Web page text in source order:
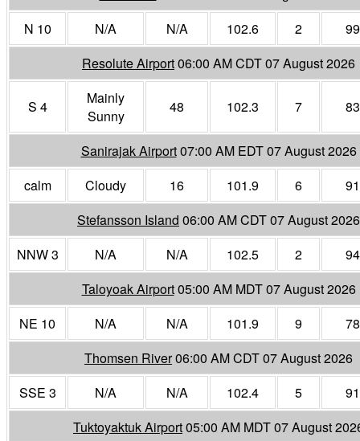
N 10
N/A N/A 102.6 2
99
Resolute Airport06:00 AM CDT 07 August 2026
S 4
Mainly
Sunny
48 102.3 7 83
Sanirajak Airport07:00 AM EDT 07 August 2026
calm
Cloudy 16 101.9 6
91
Stefansson Island 06:00 AM CDT 07 August 2026
NNW 3
N/A N/A 102.5 2
94
Taloyoak Airport05:00 AM MDT 07 August 2026
NE 10
N/A N/A 101.9 9
78
Thomsen River06:00 AM CDT 07 August 2026
SSE 3
N/A N/A 102.4 5
91
Tuktoyaktuk Airport05:00 AM MDT 07 August